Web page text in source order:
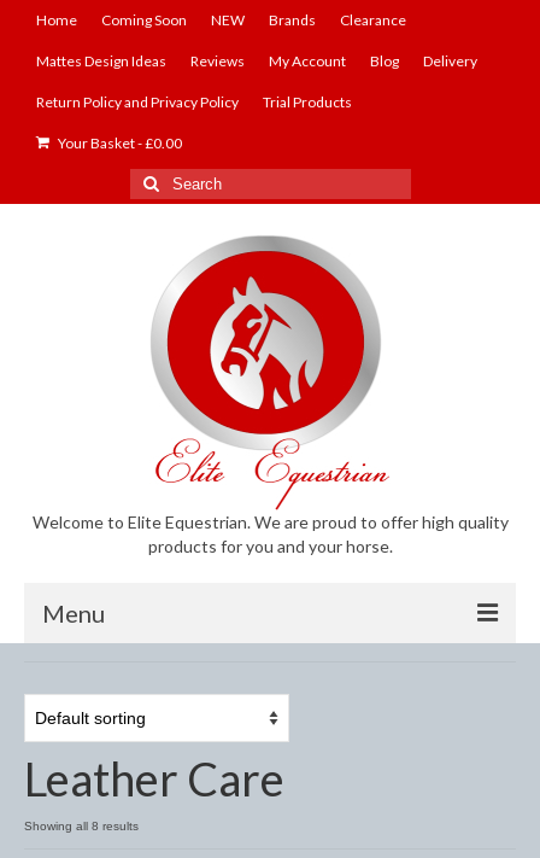
Home Coming Soon NEW Brands Clearance
Mattes Design Ideas Reviews My Account Blog Delivery
Return Policy and Privacy Policy Trial Products
Your Basket-£0.00
Search
for:
Welcome to Elite Equestrian. We are proud to offer high quality
products for you and your horse.
Menu
Anti-Fly Products
Fly Masks and Fringes
Fly Rugs
Leather Care
Showing all 8 results